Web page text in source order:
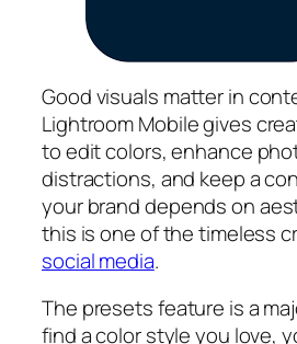
Good visuals matter in
Lightroom Mobile gives
to edit colors, enhance
distractions, and keep a
your brand depends on
this is one of the timeless
social media.
The presets feature is a
find a color style you love,